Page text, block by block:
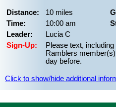
Distance: 10 miles
Time:
10:00 am
Leader:
Lucia C
Sign-Up:
Please text,
Ramblers
day before.
Click to show/hide additional